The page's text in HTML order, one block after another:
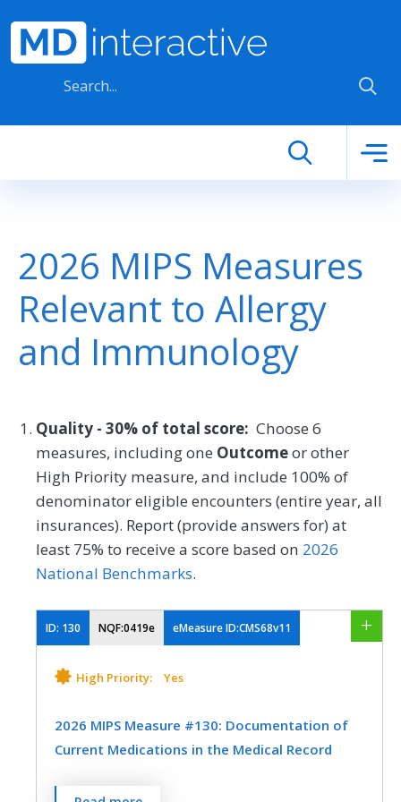
2026 MIPS Measures
Relevant to Allergy
and Immunology
Quality - 30% of total score: Choose 6
measures, including one Outcomeor other
High Priority measure, and include 100% of
denominator eligible encounters (entire year, all
insurances). Report (provide answers for) at
least 75% to receive a score based on 2026
National Benchmarks.
ID: 130 NQF:0419e eMeasure ID:CMS68v11
High Priority: Yes
2026 MIPS Measure #130: Documentation of
Current Medications in the Medical Record